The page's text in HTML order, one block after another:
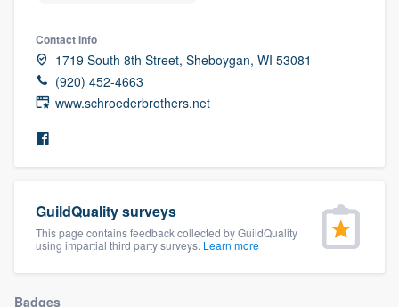
Contact info
1719 South 8th Street, Sheboygan, WI 53081
(920) 452-4663
www.schroederbrothers.net
GuildQuality surveys
This page contains feedback collected by GuildQuality
using impartial third party surveys. Learn more
Badges
community of quality
Get started
Fill out this form, or call us at(888) 355-
you a demo, and get you started.
Pricing